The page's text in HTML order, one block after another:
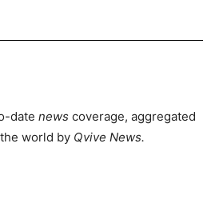
date news coverage, aggregated
world by Qvive News.